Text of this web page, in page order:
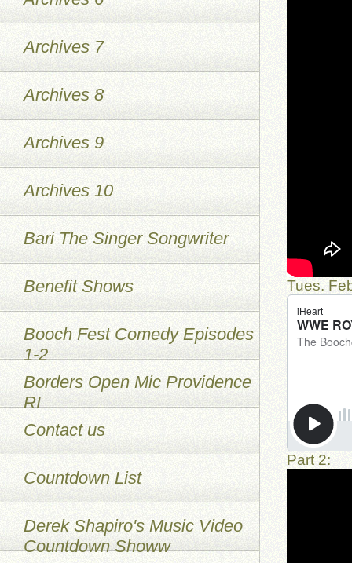
Tues.
Part 2:
Archives 7
Archives 8
Archives 9
Archives 10
Bari The Singer Songwriter
Benefit Shows
Booch Fest Comedy Episodes
1-2
Borders Open Mic Providence
RI
Contact us
Countdown List
Derek Shapiro's Music Video
Countdown Showw